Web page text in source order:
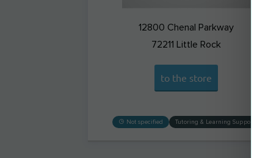
12800 Chenal Parkway
72211
Little Rock
to the store
Not specified Tutoring & Learning Support